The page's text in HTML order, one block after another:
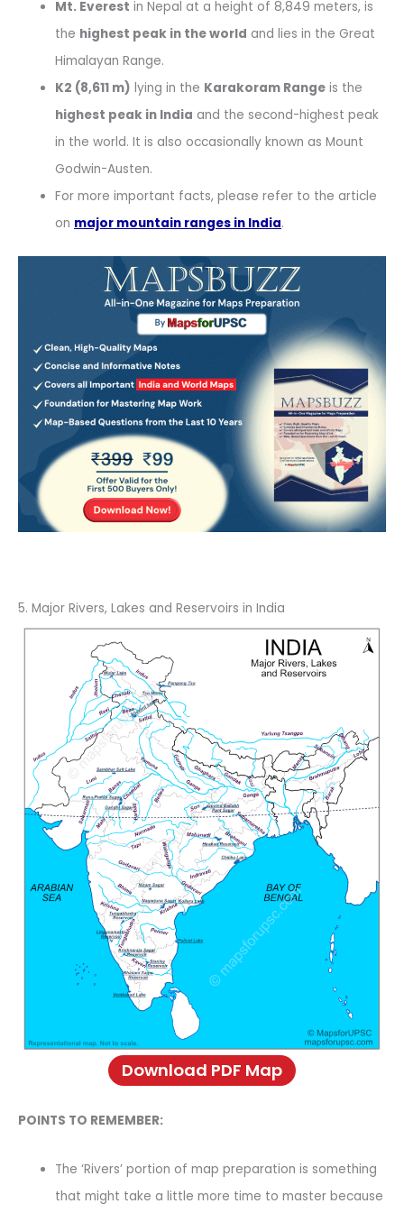
Mt. Everest in Nepal at a height of 8,849 meters, is
the highest peak in the world and lies in the Great
Himalayan Range.
K2 (8,611 m) lying in the Karakoram Range is the
highest peak in India and the second-highest peak
in the world. It is also occasionally known as Mount
Godwin-Austen.
For more important facts, please refer to the article
on major mountain ranges in India.
5. Major Rivers, Lakes and Reservoirs in India
Download PDF Map
POINTS TO REMEMBER:
The ‘Rivers’ portion of map preparation is something
that might take a little more time to master because